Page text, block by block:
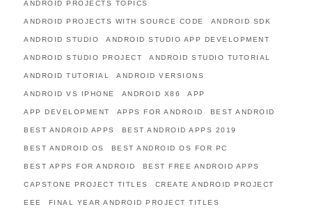
ANDROID PROJECTS TOPICS
ANDROID PROJECTS WITH SOURCE CODE ANDROID SDK
ANDROID STUDIO ANDROID STUDIO APP DEVELOPMENT
ANDROID STUDIO PROJECT ANDROID STUDIO TUTORIAL
ANDROID TUTORIAL ANDROID VERSIONS
ANDROID VS IPHONE ANDROID X86 APP
APP DEVELOPMENT APPS FOR ANDROID BEST ANDROID
BEST ANDROID APPS BEST ANDROID APPS 2019
BEST ANDROID OS BEST ANDROID OS FOR PC
BEST APPS FOR ANDROID BEST FREE ANDROID APPS
CAPSTONE PROJECT TITLES CREATE ANDROID PROJECT
EEE FINAL YEAR ANDROID PROJECT TITLES